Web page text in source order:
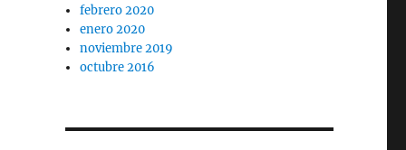
febrero 2020
enero 2020
noviembre 2019
octubre 2016